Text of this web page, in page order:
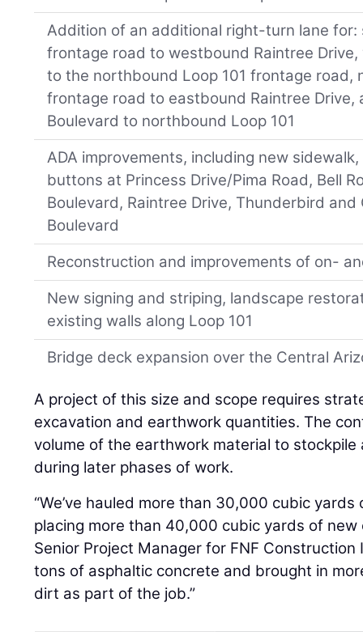
Addition of an additional right-turn lane for:
frontage road to westbound Raintree
to the northbound Loop 101 frontage road,
frontage road to eastbound Raintree Drive,
Boulevard to northbound Loop 101
ADA improvements, including new
buttons at Princess Drive/Pima Road, Bell
Boulevard, Raintree Drive, Thunderbird
Boulevard
Reconstruction and improvements of on-
New signing and striping, landscape
existing walls along Loop 101
Bridge deck expansion over the Central
A project of this size and scope requires
excavation and earthwork quantities. The
volume of the earthwork material to
during later phases of work.
“We’ve hauled more than 30,000 cubic
placing more than 40,000 cubic yards of
Senior Project Manager for FNF Construction
tons of asphaltic concrete and brought in
dirt as part of the job.”